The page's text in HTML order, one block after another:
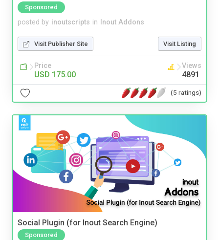
Sponsored
posted by inoutscripts in Inout Addons
Visit Publisher Site Visit Listing
Price
USD 175.00
Views
4891
(5 ratings)
Social Plugin (for Inout Search Engine)
Sponsored